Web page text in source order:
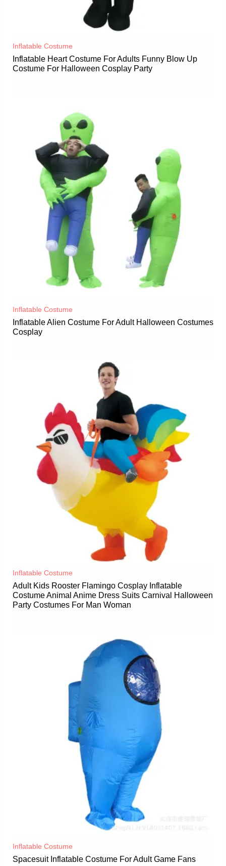
Inflatable Costume​
Inflatable Heart Costume For Adults Funny Blow Up
Costume For Halloween Cosplay Party
Inflatable Costume​
Inflatable Alien Costume For Adult Halloween Costumes
Cosplay
Inflatable Costume​
Adult Kids Rooster Flamingo Cosplay Inflatable
Costume Animal Anime Dress Suits Carnival Halloween
Party Costumes For Man Woman
Inflatable Costume​
Spacesuit Inflatable Costume For Adult Game Fans